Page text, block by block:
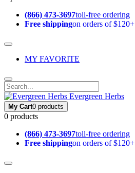
(866) 473-3697toll-free ordering
Free shippingon orders of $120+
MY FAVORITE
Evergreen Herbs
My Cart0 products
0 products
(866) 473-3697toll-free ordering
Free shippingon orders of $120+